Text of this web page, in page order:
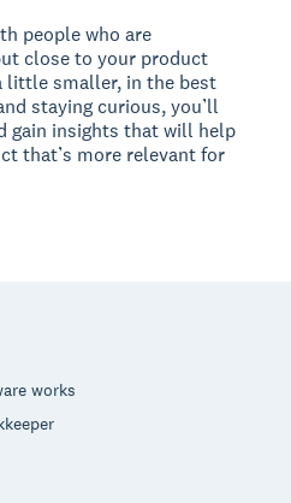
people who are
close to your product
little smaller, in the best
staying curious, you’ll
gain insights that will help
that’s more relevant for
works